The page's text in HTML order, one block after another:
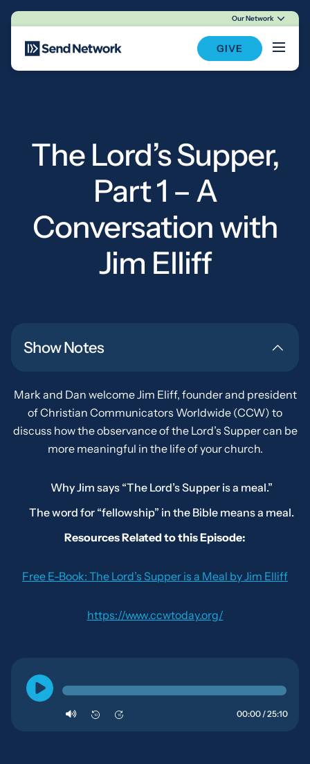
Main Navigation
Our Network
GIVE
The Lord’s Supper,
Part 1 – A
Conversation with
Jim Elliff
Show Notes
Mark and Dan welcome Jim Eliff, founder and president
of Christian Communicators Worldwide (CCW) to
discuss how the observance of the Lord’s Supper can be
more meaningful in the life of your church.
Why Jim says “The Lord’s Supper is a meal.”
The word for “fellowship” in the Bible means a meal.
Resources Related to this Episode:
Free E-Book: The Lord’s Supper is a Meal by Jim Elliff
https://www.ccwtoday.org/
10 10 00:00 / 25:10